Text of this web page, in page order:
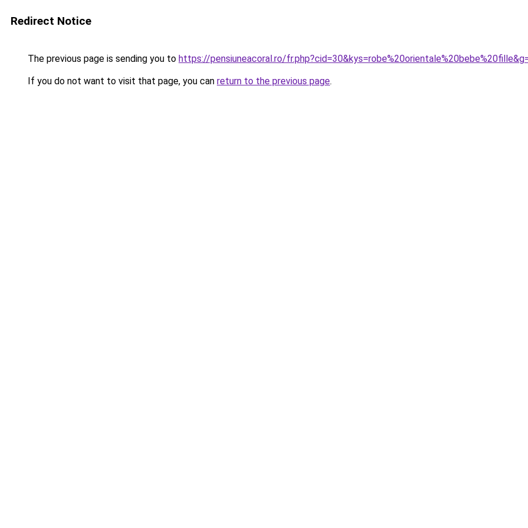
Redirect Notice
The previous page is sending you to https://pensiuneacoral.ro/
If you do not want to visit that page, you can return to the previous page.